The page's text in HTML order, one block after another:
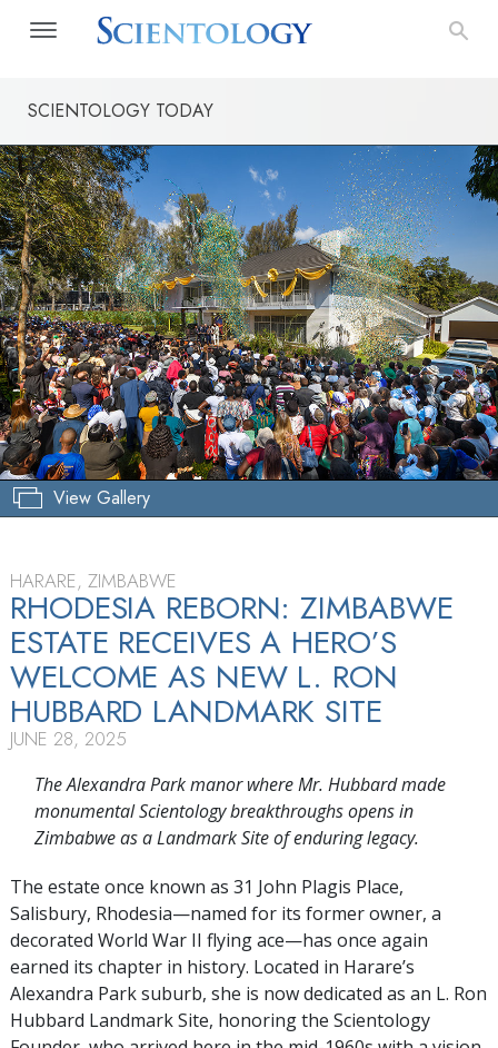
SCIENTOLOGY TODAY
View Gallery
HARARE, ZIMBABWE
RHODESIA REBORN: ZIMBABWE
ESTATE RECEIVES A HERO’S
WELCOME AS NEW L. RON
HUBBARD LANDMARK SITE
JUNE 28, 2025
The Alexandra Park manor where Mr. Hubbard made
monumental Scientology breakthroughs opens in
Zimbabwe as a Landmark Site of enduring legacy.
The estate once known as 31 John Plagis Place,
Salisbury, Rhodesia—named for its former owner, a
decorated World War II flying ace—has once again
earned its chapter in history. Located in Harare’s
Alexandra Park suburb, she is now dedicated as an L. Ron
Hubbard Landmark Site, honoring the Scientology